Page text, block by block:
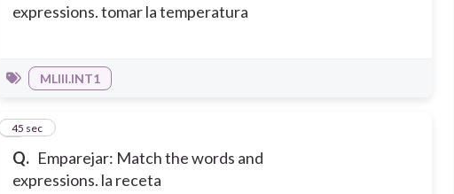
expressions. tomar la temperatura
MLIII.INT1
Q. Emparejar: Match the words and
expressions. la receta
2
45 sec